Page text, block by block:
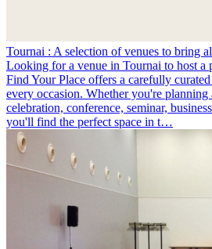
Tournai : A selection of venues to bring
Looking for a venue in Tournai to host a
Find Your Place offers a carefully
every occasion. Whether you're
celebration, conference, seminar,
you'll find the perfect space in t…